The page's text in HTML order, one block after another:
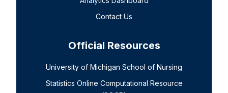
Contact Us
Official Resources
University of Michigan School of Nursing
Statistics Online Computational Resource